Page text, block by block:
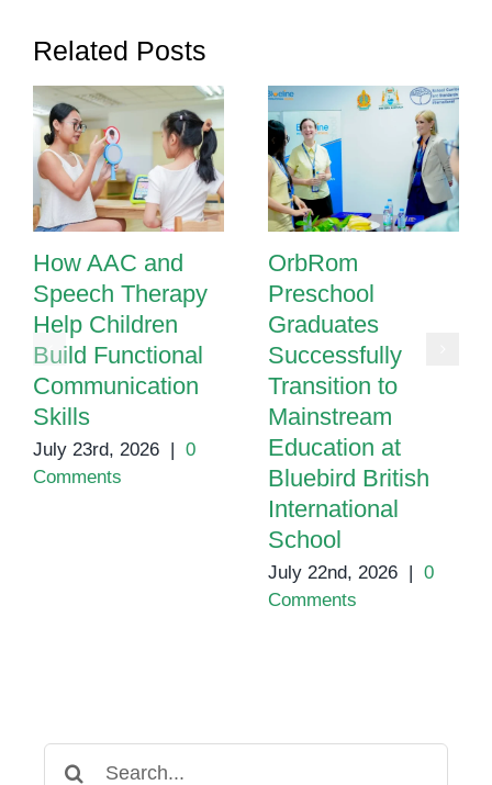
Related Posts
How AAC and
Speech Therapy
Help Children
Build Functional
Communication
Skills
July 23rd, 2026 | 0
Comments
OrbRom
Preschool
Graduates
Successfully
Transition to
Mainstream
Education at
Bluebird British
International
School
July 22nd, 2026 | 0
Comments